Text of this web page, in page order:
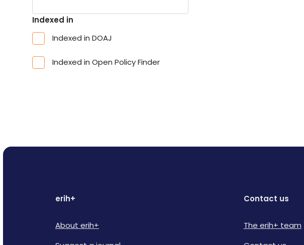
Indexed in
Indexed in DOAJ
Indexed in Open Policy Finder
erih+
About erih+
Contact us
The erih+ team